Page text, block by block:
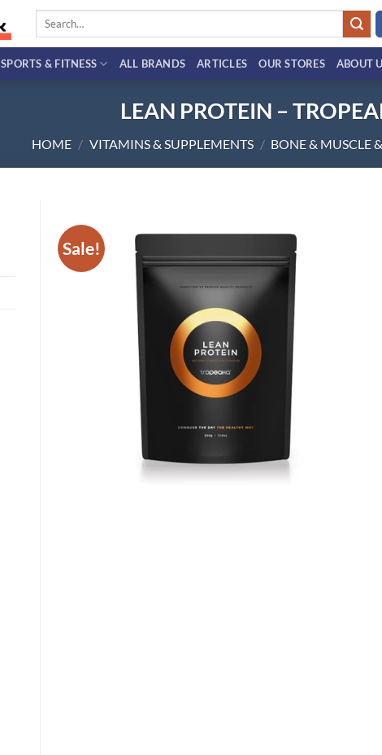
Search
SPORTS & FITNESS ALL BRANDS ARTICLES OUR STORES ABOUT
LEAN PROTEIN –
HOME / VITAMINS & SUPPLEMENTS / BONE & MUSCLE
Sale!